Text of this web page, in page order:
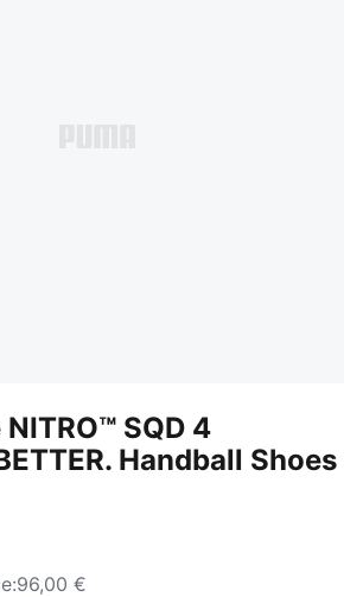
SQD 4
Handball Shoes
:96,00 €